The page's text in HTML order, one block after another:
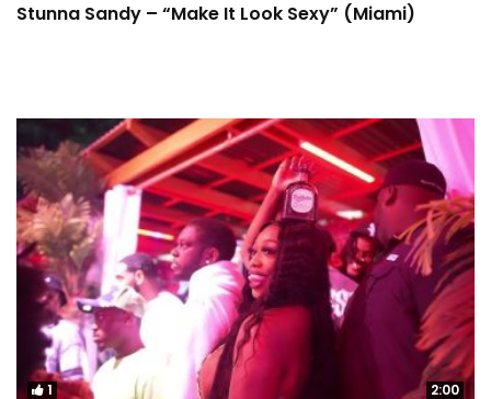
Stunna Sandy – “Make It Look Sexy” (Miami)
1 2:00